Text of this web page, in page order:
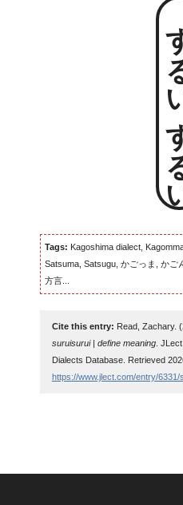
す
Tags: Kagoshima dialect,
Satsuma, Satsugu, かごっま, かご
方言...
Cite this entry: Read, Zachary.
suruisurui | define meaning.
Dialects Database. Retrieved
https://www.jlect.com/entry/6331/